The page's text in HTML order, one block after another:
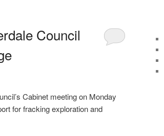
Council
Cabinet meeting on Monday
for fracking exploration and